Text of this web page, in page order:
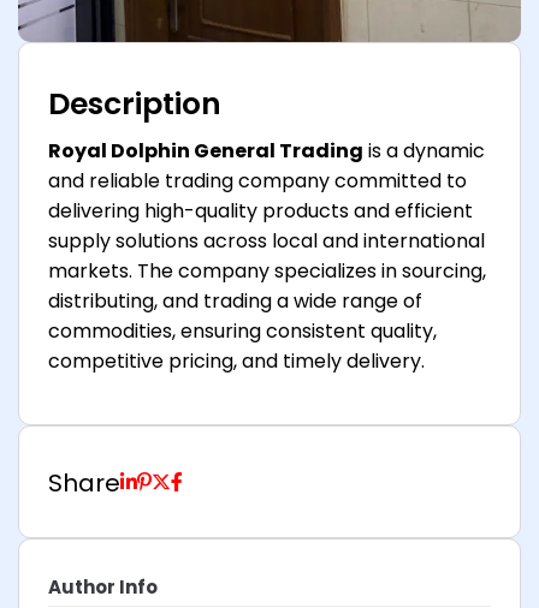
Description
Royal Dolphin General Trading is a dynamic
and reliable trading company committed to
delivering high-quality products and efficient
supply solutions across local and international
markets. The company specializes in sourcing,
distributing, and trading a wide range of
commodities, ensuring consistent quality,
competitive pricing, and timely delivery.
Share
Author Info